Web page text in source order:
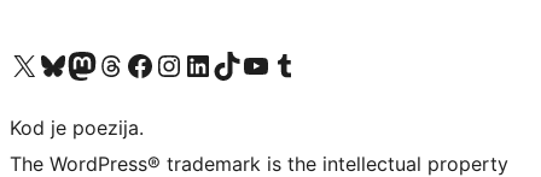
Visit our X (formerly Twitter) account
Visit our Bluesky account
Visit our Mastodon account
Visit our Threads account
Visit our Facebook page
Visit our Instagram account
Visit our LinkedIn account
Visit our TikTok account
Visit our YouTube channel
Visit our Tumblr account
Kod je poezija.
The WordPress® trademark is the intellectual property